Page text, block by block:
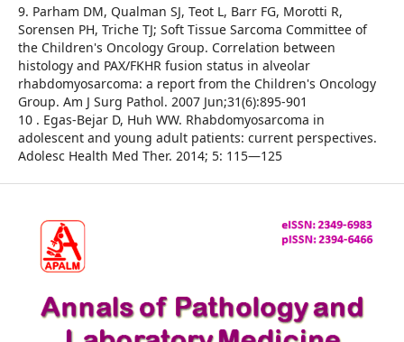
9. Parham DM, Qualman SJ, Teot L, Barr FG, Morotti R,
Sorensen PH, Triche TJ; Soft Tissue Sarcoma Committee of
the Children's Oncology Group. Correlation between
histology and PAX/FKHR fusion status in alveolar
rhabdomyosarcoma: a report from the Children's Oncology
Group. Am J Surg Pathol. 2007 Jun;31(6):895-901
10 . Egas-Bejar D, Huh WW. Rhabdomyosarcoma in
adolescent and young adult patients: current perspectives.
Adolesc Health Med Ther. 2014; 5: 115—125